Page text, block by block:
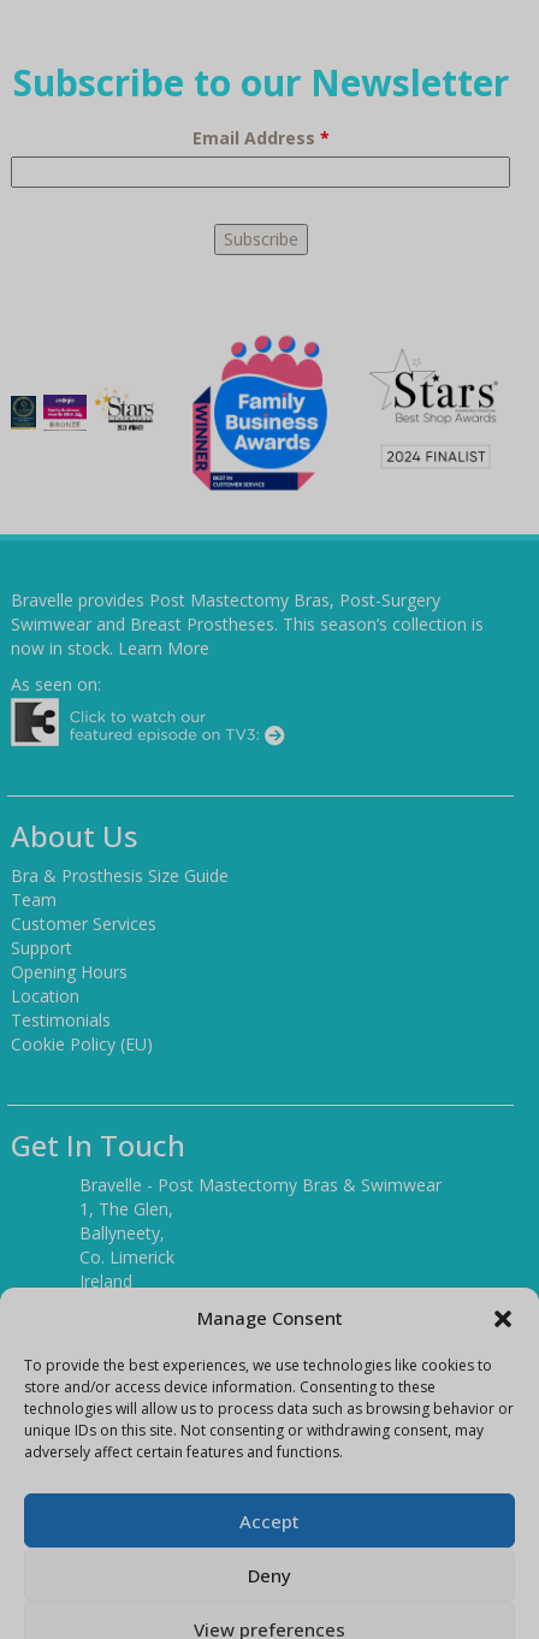
Manage Consent
To provide the best experiences, we use technologies like cookies to
store and/or access device information. Consenting to these
technologies will allow us to process data such as browsing behavior or
unique IDs on this site. Not consenting or withdrawing consent, may
adversely affect certain features and functions.
Accept
Deny
View preferences
Subscribe to our Newsletter
Email Address *
Bravelle provides Post Mastectomy Bras, Post-Surgery
Swimwear and Breast Prostheses. This season’s collection is
now in stock. Learn More
As seen on:
About Us
Bra & Prosthesis Size Guide
Team
Customer Services
Support
Opening Hours
Location
Testimonials
Cookie Policy (EU)
Get In Touch
Bravelle - Post Mastectomy Bras & Swimwear
1, The Glen,
Ballyneety,
Co. Limerick
Ireland
(061) 351886
Mobile:
(087) 9397899